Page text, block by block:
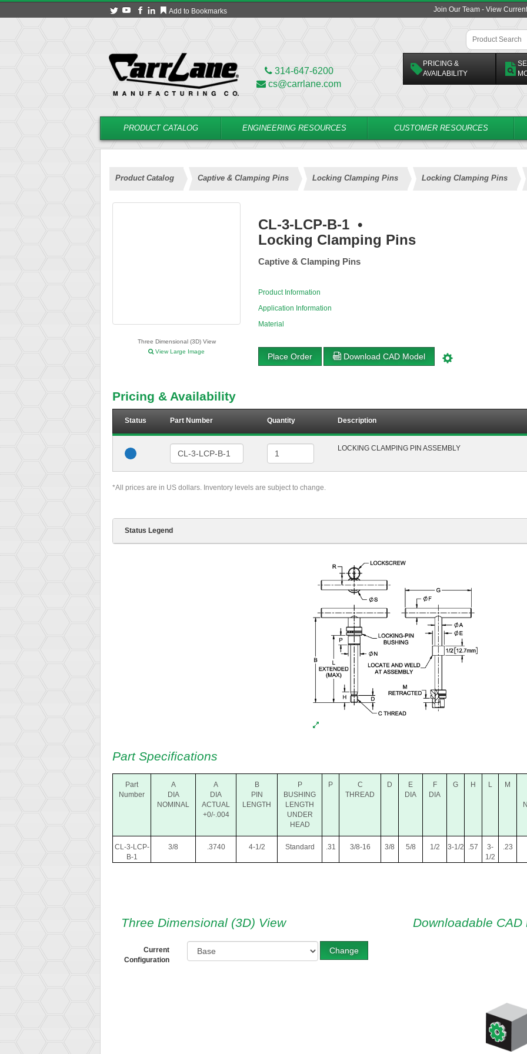
Add to Bookmarks Join Our Team - View
314-647-6200
cs@carrlane.com
PRICING &
AVAILABILITY
PRODUCT CATALOG ENGINEERING RESOURCES CUSTOMER RESOURCES
Product Catalog Captive & Clamping Pins Locking Clamping Pins Locking Clamping Pins
Three Dimensional (3D) View
View Large Image
CL-3-LCP-B-1 •
Locking Clamping Pins
Captive & Clamping Pins
Product Information
Application Information
Material
Place Order Download CAD Model
Pricing & Availability
Status Part Number Quantity Description
LOCKING CLAMPING PIN ASSEMBLY
*All prices are in US dollars. Inventory levels are subject to change.
Status Legend
Part Specifications
Part
Number
A
DIA
NOMINAL
A
DIA
ACTUAL
+0/-.004
B
PIN
LENGTH
P
BUSHING
LENGTH
UNDER
HEAD
P
C
THREAD
D
E
DIA
F
DIA
G H L M
CL-3-LCP-
B-1
3/8 .3740 4-1/2 Standard .31 3/8-16 3/8 5/8 1/2 3-1/2 .57
3-
1/2
.23
Three Dimensional (3D) View
Current
Configuration
Change
Downloadable CAD